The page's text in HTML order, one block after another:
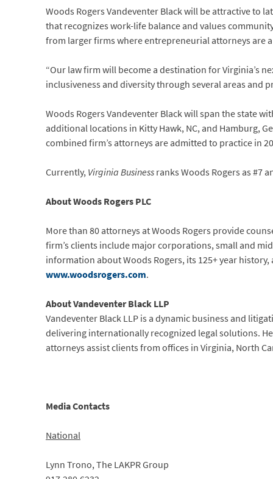
Woods Rogers Vandeventer Black will be attractive
that recognizes work-life balance and values
from larger firms where entrepreneurial attorneys are
“Our law firm will become a destination for Virginia’s
inclusiveness and diversity through several areas and
Woods Rogers Vandeventer Black will span the state
additional locations in Kitty Hawk, NC, and Hamburg,
combined firm’s attorneys are admitted to practice in
Currently,Virginia Businessranks Woods Rogers as #7
About Woods Rogers PLC
More than 80 attorneys at Woods Rogers provide
firm’s clients include major corporations, small and
information about Woods Rogers, its 125+ year
www.woodsrogers.com.
About Vandeventer Black LLP
Vandeventer Black LLP is a dynamic business and
delivering internationally recognized legal solutions.
attorneys assist clients from offices in Virginia, North
Media Contacts
National
Lynn Trono, The LAKPR Group